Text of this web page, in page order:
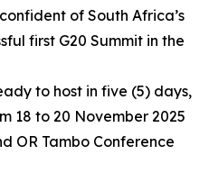
of South Africa’s
first G20 Summit in the
to host in five (5) days,
18 to 20 November 2025
OR Tambo Conference